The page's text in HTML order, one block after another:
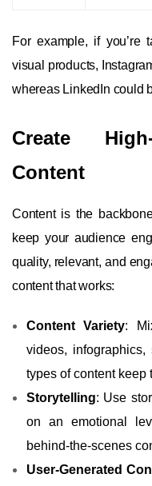
For example, if you’re
visual products,
whereas LinkedIn could
Create
Content
Content is the
keep your audience
quality, relevant, and
content that works:
Content Variety:
videos,
types of content keep
Storytelling: Use
on an emotional
behind-the-scenes
User-Generated